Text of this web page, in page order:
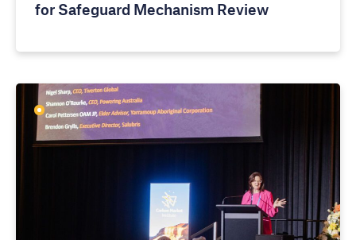
for Safeguard Mechanism Review